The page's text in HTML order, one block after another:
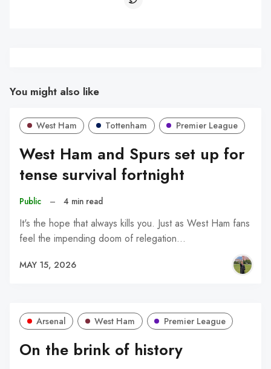
You might also like
West Ham Tottenham Premier League
West Ham and Spurs set up for
tense survival fortnight
Public – 4 min read
It's the hope that always kills you. Just as West Ham fans
feel the impending doom of relegation…
MAY 15, 2026
Arsenal West Ham Premier League
On the brink of history